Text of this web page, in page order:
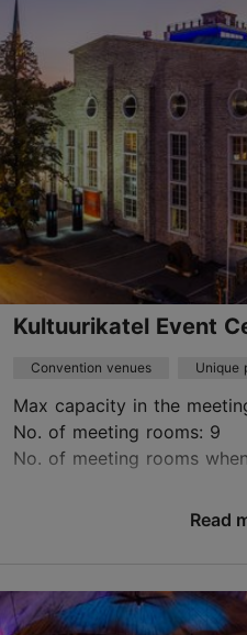
rent@taltech.ee
+372 620 3683
Contact
Kultuurikatel Event
Convention venues Unique
Max capacity in the
No. of meeting rooms: 9
No. of meeting rooms
Kalamaja & Pelgulinn
Read